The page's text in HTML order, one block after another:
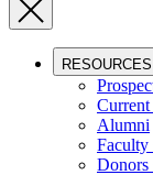
Current
Alumni
Faculty
Donors